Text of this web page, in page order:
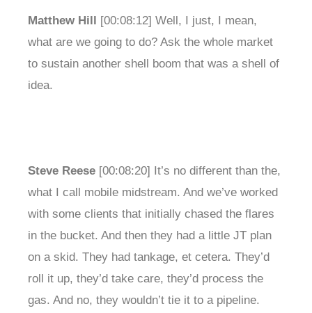
Matthew Hill
[00:08:12] Well, I just, I mean,
what are we going to do? Ask the whole market
to sustain another shell boom that was a shell of
idea.
Steve Reese [00:08:20] It’s no different than the,
what I call mobile midstream. And we’ve worked
with some clients that initially chased the flares
in the bucket. And then they had a little JT plan
on a skid. They had tankage, et cetera. They’d
roll it up, they’d take care, they’d process the
gas. And no, they wouldn’t tie it to a pipeline.